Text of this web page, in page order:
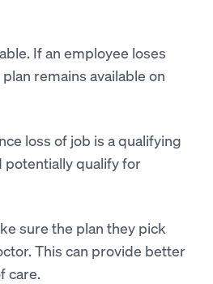
If an employee loses
remains available on
loss of job is a qualifying
potentially qualify for
sure the plan they pick
This can provide better
care.